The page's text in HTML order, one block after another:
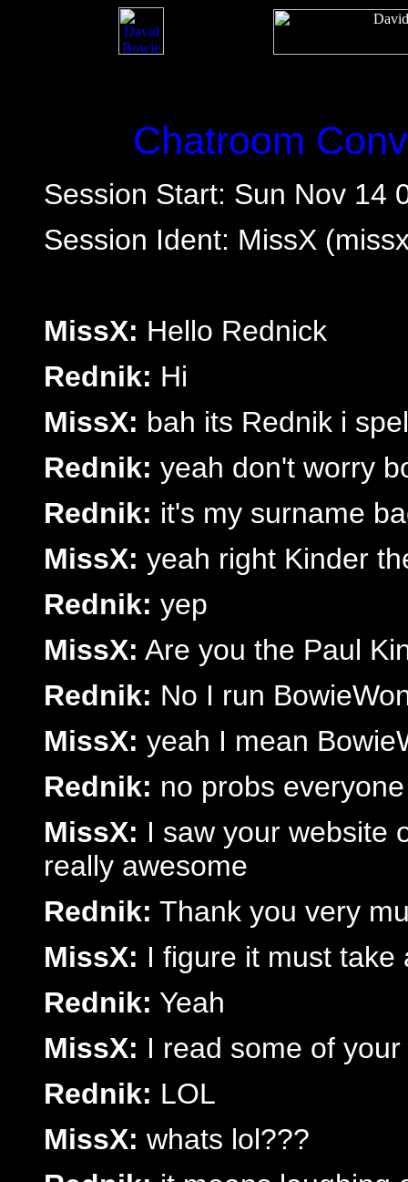
Chatroom
Session Start: Sun Nov 14
Session Ident: MissX
MissX: Hello Rednick
Rednik: Hi
MissX: bah its Rednik i
Rednik: yeah don't worry
Rednik: it's my surname
MissX: yeah right Kinder
Rednik: yep
MissX: Are you the Paul
Rednik: No I run
MissX: yeah I mean
Rednik: no probs
MissX: I saw your website
really awesome
Rednik: Thank you very
MissX: I figure it must take
Rednik: Yeah
MissX: I read some of
Rednik: LOL
MissX: whats lol???